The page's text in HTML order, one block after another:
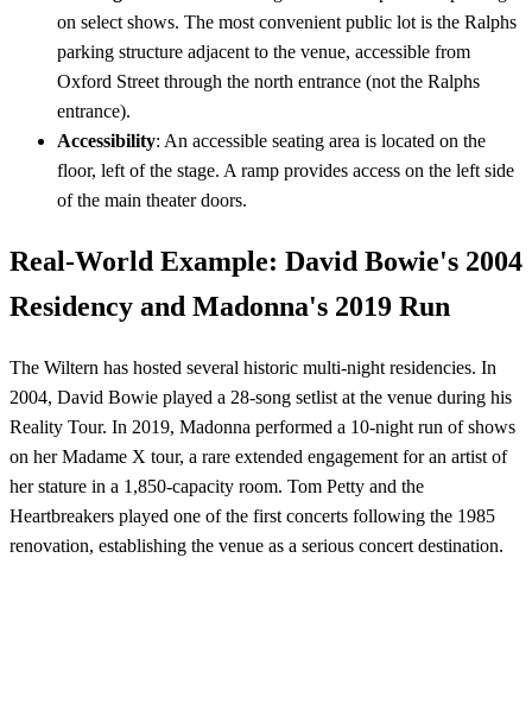
on select shows. The most convenient public lot is the Ralphs
parking structure adjacent to the venue, accessible from
Oxford Street through the north entrance (not the Ralphs
entrance).
Accessibility: An accessible seating area is located on the
floor, left of the stage. A ramp provides access on the left side
of the main theater doors.
Real-World Example: David Bowie's 2004
Residency and Madonna's 2019 Run
The Wiltern has hosted several historic multi-night residencies. In
2004, David Bowie played a 28-song setlist at the venue during his
Reality Tour. In 2019, Madonna performed a 10-night run of shows
on her Madame X tour, a rare extended engagement for an artist of
her stature in a 1,850-capacity room. Tom Petty and the
Heartbreakers played one of the first concerts following the 1985
renovation, establishing the venue as a serious concert destination.